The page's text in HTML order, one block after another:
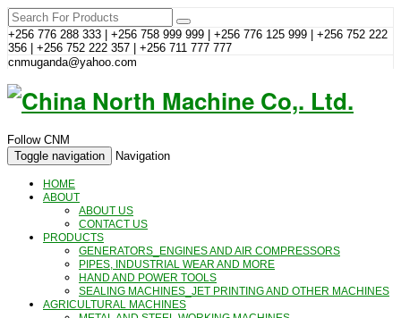
+256 776 288 333 | +256 758 999 999 | +256 776 125 999 | +256 752 222
356 | +256 752 222 357 | +256 711 777 777
cnmuganda@yahoo.com
Follow CNM
Toggle navigation
Navigation
HOME
ABOUT
ABOUT US
CONTACT US
PRODUCTS
GENERATORS_ENGINES AND AIR COMPRESSORS
PIPES, INDUSTRIAL WEAR AND MORE
HAND AND POWER TOOLS
SEALING MACHINES_JET PRINTING AND OTHER MACHINES
AGRICULTURAL MACHINES